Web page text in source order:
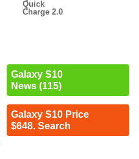
Quick
Charge 2.0
Galaxy S10
News (115)
Galaxy S10 Price
$648. Search